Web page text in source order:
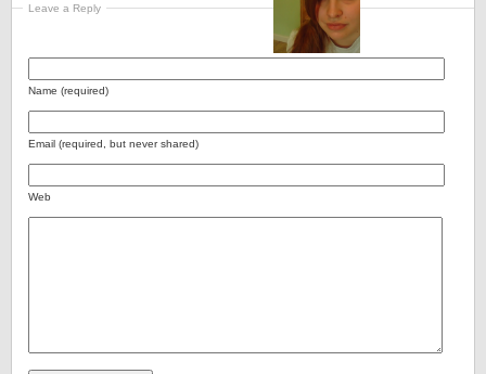
Leave a Reply
Name (required)
Email (required, but never shared)
Web